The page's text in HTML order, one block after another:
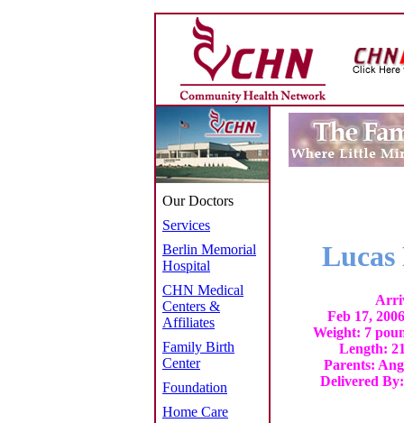
Our Doctors
Services
Berlin Memorial
Hospital
CHN Medical
Centers &
Affiliates
Family Birth
Center
Foundation
Home Care
Lucas
Feb 17,
Weight: 7
Length:
Parents:
Delivered